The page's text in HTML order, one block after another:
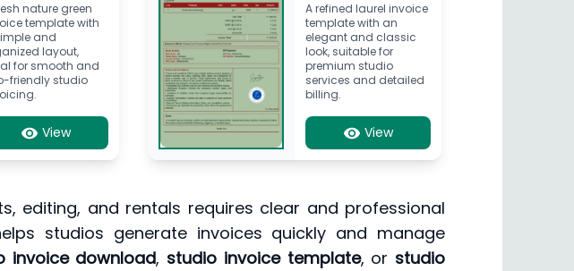
nature green
template with
and
layout,
for smooth and
friendly studio
View
A refined laurel invoice
template with an
elegant and classic
look, suitable for
premium studio
services and detailed
billing.
View
editing, and rentals requires clear and professional
studios generate invoices quickly and manage
invoice download, studio invoice template, or studio